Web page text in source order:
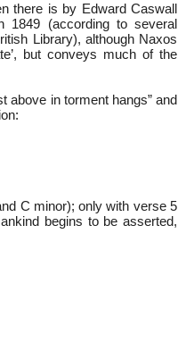
there is by Edward Caswall
1849 (according to several
Library), although Naxos
but conveys much of the
above in torment hangs” and
C minor); only with verse 5
begins to be asserted,